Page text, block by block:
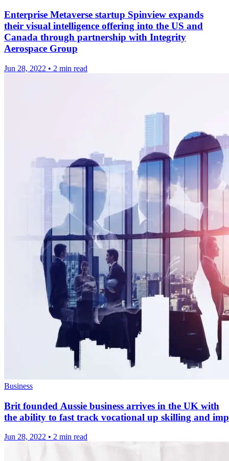
Enterprise Metaverse startup Spinview expands
their visual intelligence offering into the US and
Canada through partnership with Integrity
Aerospace Group
Jun 28, 2022 • 2 min read
Business
Brit founded Aussie business arrives in the UK with
the ability to fast track vocational up skilling and
Jun 28, 2022 • 2 min read